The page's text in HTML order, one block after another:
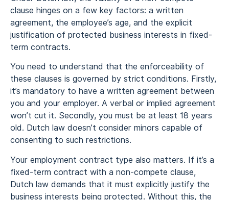
clause hinges on a few key factors: a written
agreement, the employee’s age, and the explicit
justification of protected business interests in fixed-
term contracts.
You need to understand that the enforceability of
these clauses is governed by strict conditions. Firstly,
it’s mandatory to have a written agreement between
you and your employer. A verbal or implied agreement
won’t cut it. Secondly, you must be at least 18 years
old. Dutch law doesn’t consider minors capable of
consenting to such restrictions.
Your employment contract type also matters. If it’s a
fixed-term contract with a non-compete clause,
Dutch law demands that it must explicitly justify the
business interests being protected. Without this, the